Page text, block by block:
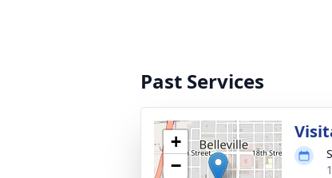
Past Services
+
−